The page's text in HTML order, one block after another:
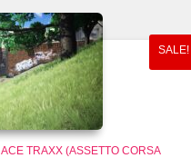
SALE!
ACE TRAXX (ASSETTO CORSA